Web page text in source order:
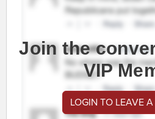
Join the
VIP
LOGIN TO LEAVE